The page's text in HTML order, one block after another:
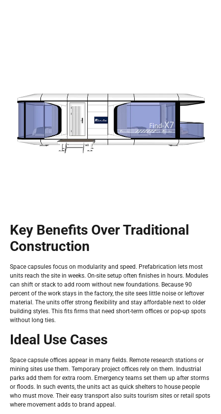
Key Benefits Over Traditional
Construction
Space capsules focus on modularity and speed. Prefabrication lets most
units reach the site in weeks. On-site setup often finishes in hours. Modules
can shift or stack to add room without new foundations. Because 90
percent of the work stays in the factory, the site sees little noise or leftover
material. The units offer strong flexibility and stay affordable next to older
building styles. This fits firms that need short-term offices or pop-up spots
without long ties.
Ideal Use Cases
Space capsule offices appear in many fields. Remote research stations or
mining sites use them. Temporary project offices rely on them. Industrial
parks add them for extra room. Emergency teams set them up after storms
or floods. In such events, the units act as quick shelters to house people
who must move. Their easy transport also suits tourism sites or retail spots
where movement adds to brand appeal.